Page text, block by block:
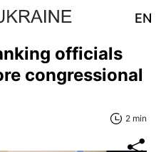
EN
officials
congressional
2 min